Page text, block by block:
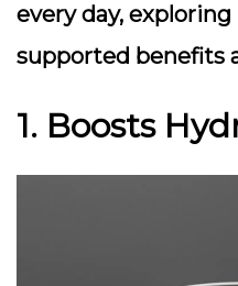
every day,
supported benefits
1. Boosts